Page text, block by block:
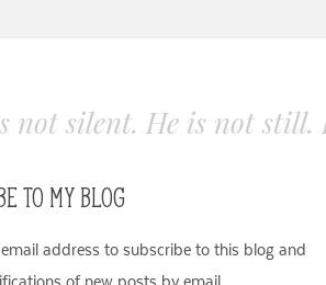
not silent. He is not
TO MY BLOG
address to subscribe to this blog and